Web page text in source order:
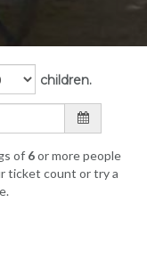
children.
of 6or more people
ticket count or try a